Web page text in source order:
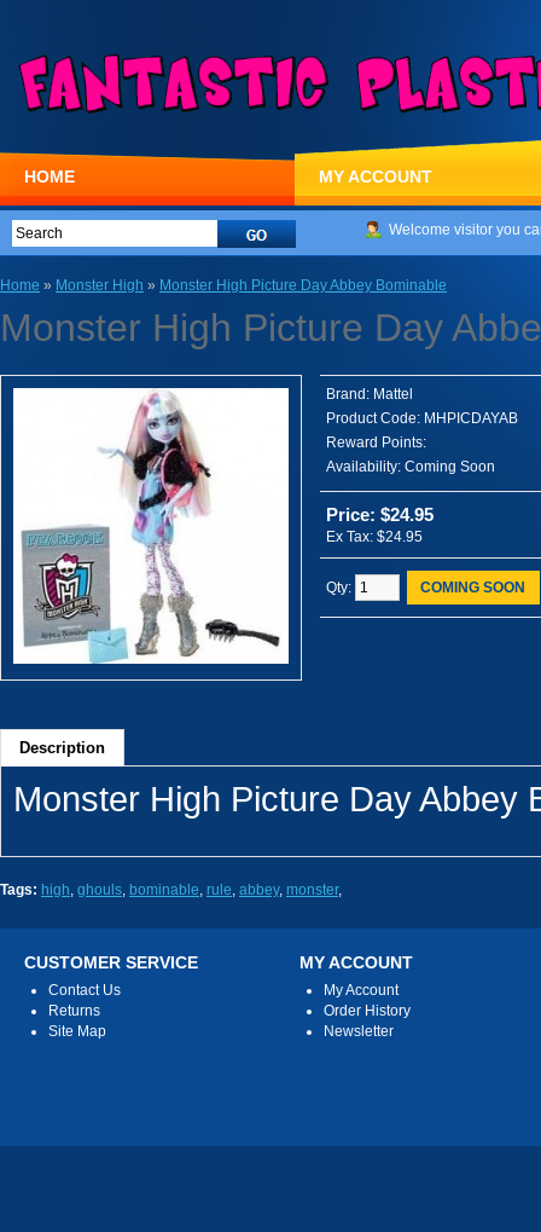
Welcome visitor you
HOME MY ACCOUNT
Home » Monster High » Monster High Picture Day Abbey Bominable
Monster High Picture Day
Brand: Mattel
Product Code: MHPICDAYAB
Reward Points:
Availability: Coming Soon
Price: $24.95
Ex Tax: $24.95
Qty: COMING SOON
Description
Monster High Picture Day Abbey
Tags: high, ghouls, bominable, rule, abbey, monster,
CUSTOMER SERVICE
Contact Us
Returns
Site Map
MY ACCOUNT
My Account
Order History
Newsletter